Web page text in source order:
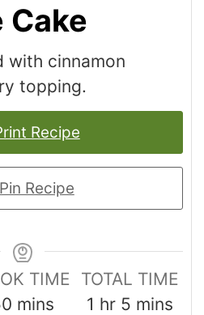
Cake
with cinnamon
topping.
Recipe
Pin Recipe
TIME
mins
TOTAL TIME
1 hr 5 mins